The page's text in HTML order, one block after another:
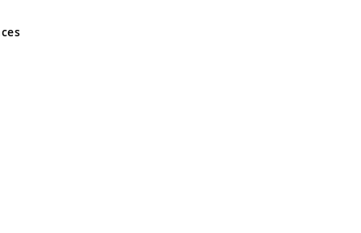
and Wales No 05151321. VAT No GB 152140945